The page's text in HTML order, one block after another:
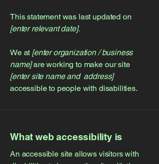
This statement was last updated on
[enter relevant date].
We at [enter organization / business
name]are working to make our site
[enter site name and address]
accessible to people with disabilities.
What web accessibility is
An accessible site allows visitors with